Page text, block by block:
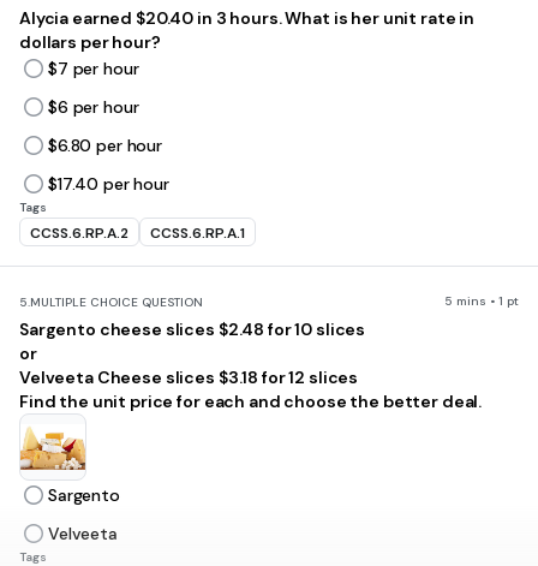
Alycia earned $20.40 in 3 hours. What is her unit rate in
dollars per hour?
$7 per hour
$6 per hour
$6.80 per hour
$17.40 per hour
Tags
CCSS.6.RP.A.2 CCSS.6.RP.A.1
5.MULTIPLE CHOICE QUESTION 5 mins • 1 pt
Sargento cheese slices $2.48 for 10 slices
or
Velveeta Cheese slices $3.18 for 12 slices
Find the unit price for each and choose the better deal.
Sargento
Velveeta
Tags